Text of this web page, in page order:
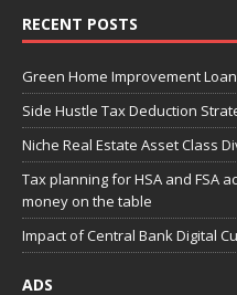
RECENT POSTS
Green Home Improvement
Side Hustle Tax Deduction
Niche Real Estate Asset Class
Tax planning for HSA and FSA
money on the table
Impact of Central Bank Digital
ADS